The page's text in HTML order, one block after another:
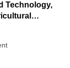
Technology,